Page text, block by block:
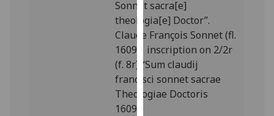
being
recorded
I do not
want
analytics
data
recorded
Sonnet sacra[e]
theologia[e] Doctor”.
Claude François Sonnet (fl.
1609): inscription on 2/2r
(f. 8r) “Sum claudij
francisci sonnet sacrae
Theologiae Doctoris
1609”.